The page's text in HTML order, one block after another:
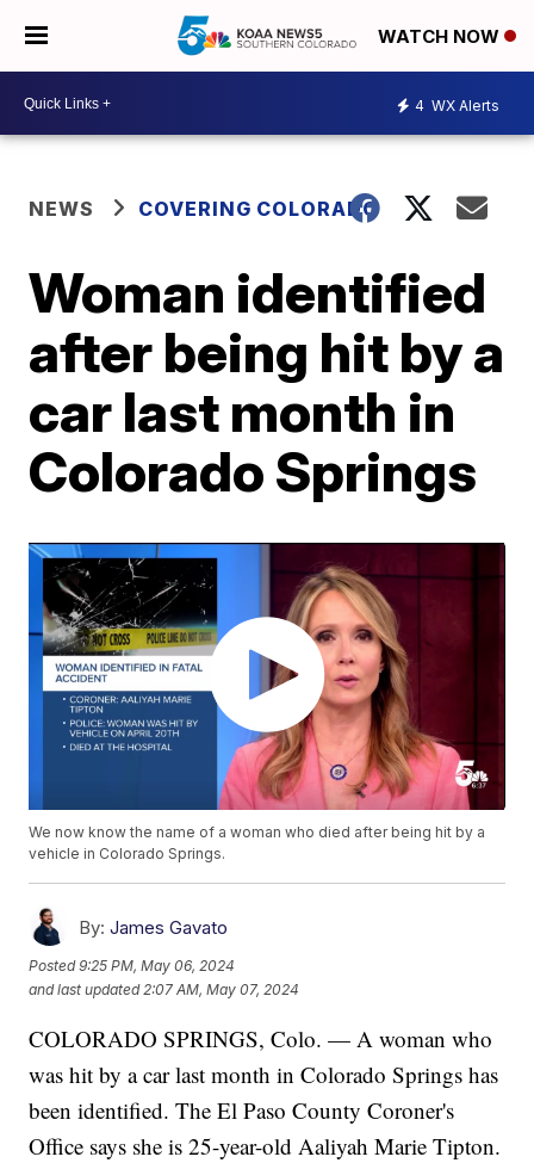
WATCH NOW
4 WX Alerts
NEWS COVERING COLORADO
Woman identified
after being hit by a
car last month in
Colorado Springs
We now know the name of a woman who died after being hit by a
vehicle in Colorado Springs.
By: James Gavato
Posted9:25 PM, May 06, 2024
and last updated 2:07 AM, May 07, 2024
COLORADO SPRINGS, Colo. — A woman who
was hit by a car last month in Colorado Springs has
been identified. The El Paso County Coroner's
Office says she is 25-year-old Aaliyah Marie Tipton.